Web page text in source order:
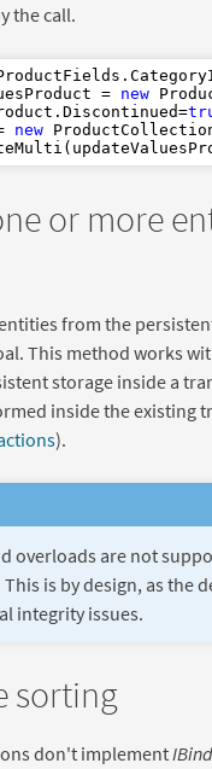
the call.
= new
new
or more
from the
This method works
storage inside a
inside the existing
).
overloads are not
This is by design, as the
integrity issues.
sorting
don't implement